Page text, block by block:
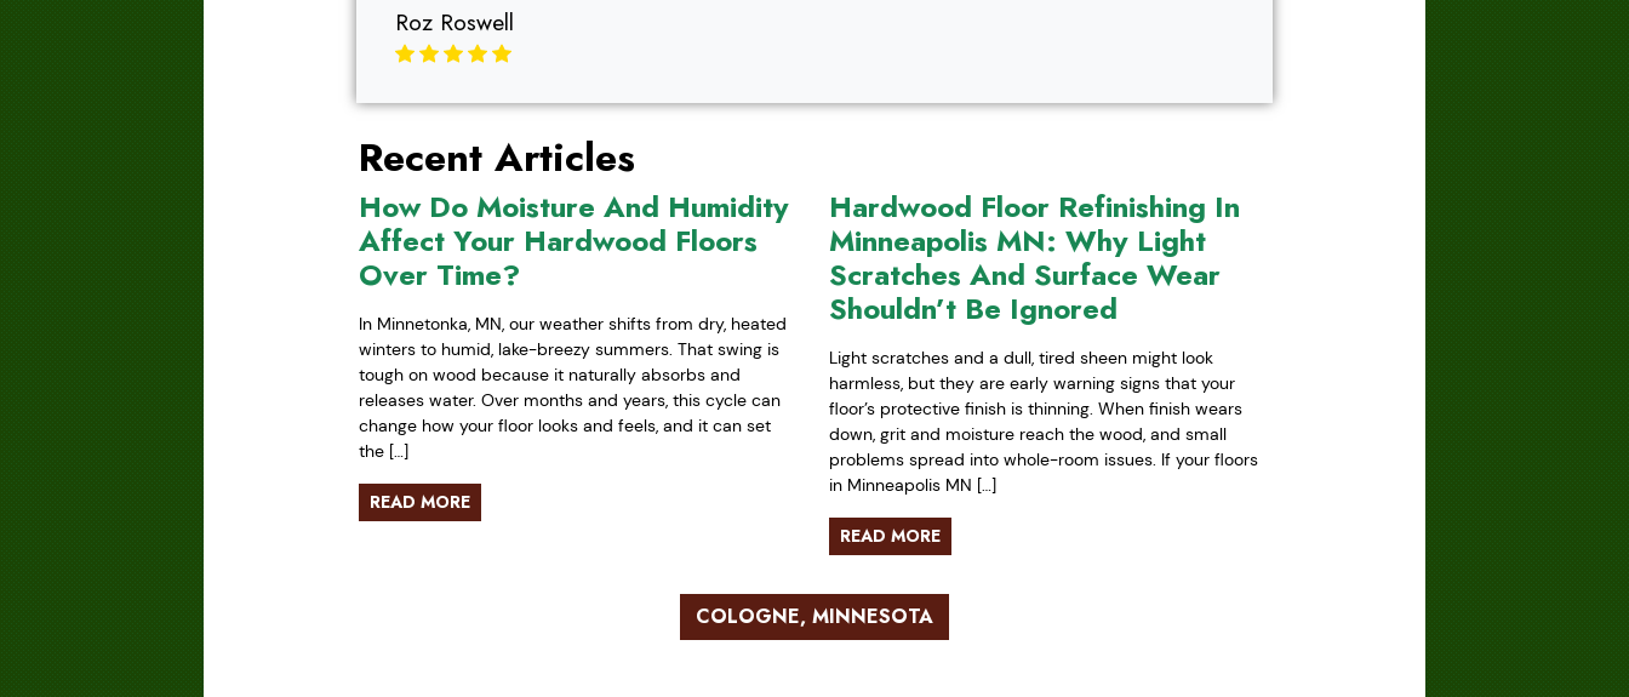
Roz Roswell
Recent Articles
How Do Moisture And Humidity
Affect Your Hardwood Floors
Over Time?
In Minnetonka, MN, our weather shifts from dry, heated
winters to humid, lake-breezy summers. That swing is
tough on wood because it naturally absorbs and
releases water. Over months and years, this cycle can
change how your floor looks and feels, and it can set
the […]
READ MORE
Hardwood Floor Refinishing In
Minneapolis MN: Why Light
Scratches And Surface Wear
Shouldn’t Be Ignored
Light scratches and a dull, tired sheen might look
harmless, but they are early warning signs that your
floor’s protective finish is thinning. When finish wears
down, grit and moisture reach the wood, and small
problems spread into whole-room issues. If your floors
in Minneapolis MN […]
READ MORE
COLOGNE, MINNESOTA